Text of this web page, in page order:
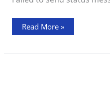
Read More »